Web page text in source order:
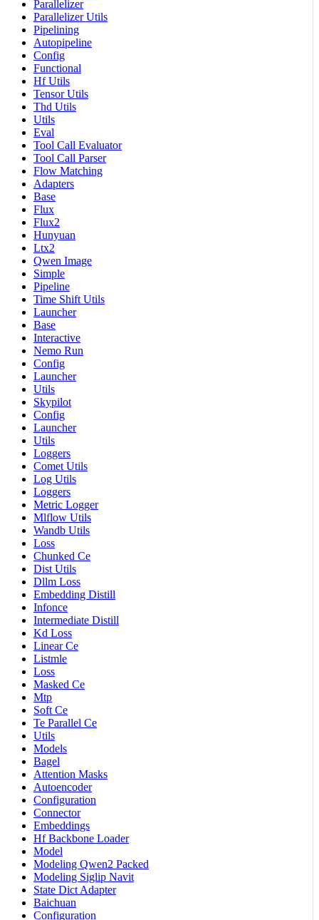
Parallelizer
Parallelizer Utils
Pipelining
Autopipeline
Config
Functional
Hf Utils
Tensor Utils
Thd Utils
Utils
Eval
Tool Call Evaluator
Tool Call Parser
Flow Matching
Adapters
Base
Flux
Flux2
Hunyuan
Ltx2
Qwen Image
Simple
Pipeline
Time Shift Utils
Launcher
Base
Interactive
Nemo Run
Config
Launcher
Utils
Skypilot
Config
Launcher
Utils
Loggers
Comet Utils
Log Utils
Loggers
Metric Logger
Mlflow Utils
Wandb Utils
Loss
Chunked Ce
Dist Utils
Dllm Loss
Embedding Distill
Infonce
Intermediate Distill
Kd Loss
Linear Ce
Listmle
Loss
Masked Ce
Mtp
Soft Ce
Te Parallel Ce
Utils
Models
Bagel
Attention Masks
Autoencoder
Configuration
Connector
Embeddings
Hf Backbone Loader
Model
Modeling Qwen2 Packed
Modeling Siglip Navit
State Dict Adapter
Baichuan
Configuration